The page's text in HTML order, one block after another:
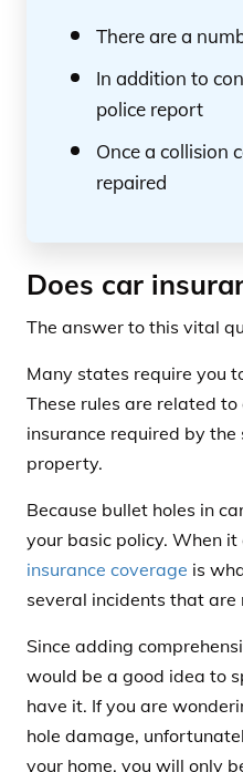
There are a
In addition to
police report
Once a collision
repaired
Does car
The answer to this vital
Many states require you
These rules are related
insurance required by
property.
Because bullet holes in
your basic policy. When
insurance coverage is
several incidents that
Since adding
would be a good idea to
have it. If you are
hole damage,
your home, you will only